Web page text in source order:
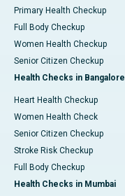
Primary Health Checkup
Full Body Checkup
Women Health Checkup
Senior Citizen Checkup
Health Checks in Bangalore
Heart Health Checkup
Women Health Check
Senior Citizen Checkup
Stroke Risk Checkup
Full Body Checkup
Health Checks in Mumbai